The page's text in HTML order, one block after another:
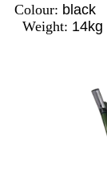
Colour:
Weight: 14kg